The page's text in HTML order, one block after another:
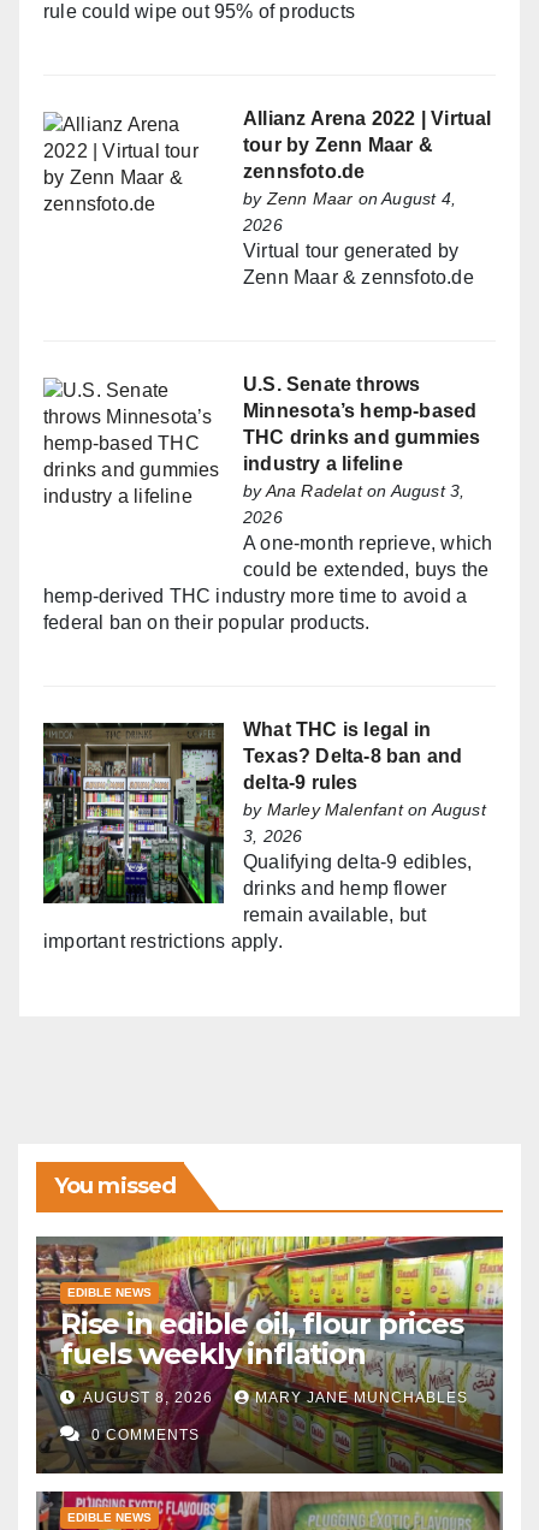
rule could wipe out 95% of products
Allianz Arena 2022 | Virtual
tour by Zenn Maar &
zennsfoto.de
by Zenn Maar on August 4,
2026
Virtual tour generated by
Zenn Maar & zennsfoto.de
U.S. Senate throws
Minnesota’s hemp-based
THC drinks and gummies
industry a lifeline
byAna Radelaton August 3,
2026
A one-month reprieve, which
could be extended, buys the
hemp-derived THC industry more time to avoid a
federal ban on their popular products.
What THC is legal in
Texas? Delta-8 ban and
delta-9 rules
by Marley Malenfanton August
3, 2026
Qualifying delta-9 edibles,
drinks and hemp flower
remain available, but
important restrictions apply.
You missed
EDIBLE NEWS
Rise in edible oil, flour prices
fuels weekly inflation
AUGUST 8, 2026 MARY JANE MUNCHABLES
0 COMMENTS
EDIBLE NEWS